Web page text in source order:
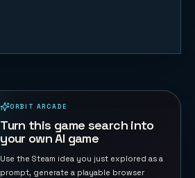
ORBIT ARCADE
Turn this game search into
your own AI game
Use the Steam idea you just explored as a
prompt, generate a playable browser